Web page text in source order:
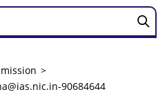
90684644